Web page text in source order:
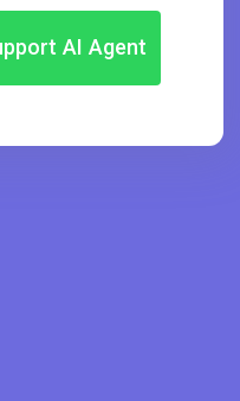
AI Agent